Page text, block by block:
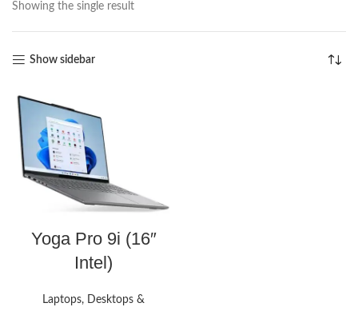
Showing the single result
Show sidebar
Yoga Pro 9i (16″
Intel)
Laptops, Desktops &